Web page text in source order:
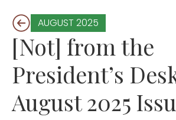
AUGUST 2025
[Not] from the
President’s
August 2025